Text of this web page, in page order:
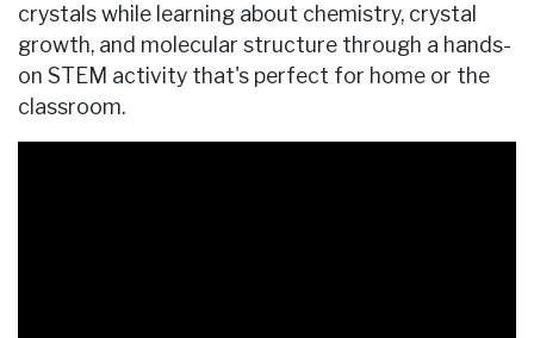
crystals while learning about chemistry, crystal
growth, and molecular structure through a hands-
on STEM activity that's perfect for home or the
classroom.